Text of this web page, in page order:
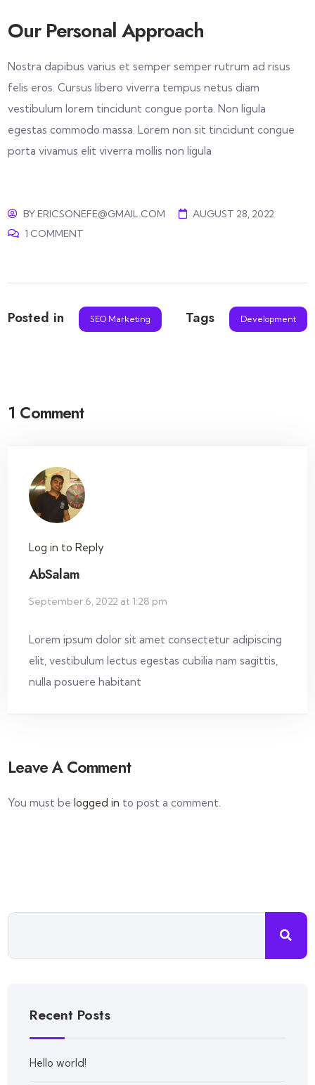
Our Personal Approach
Nostra dapibus varius et semper semper rutrum ad risus
felis eros. Cursus libero viverra tempus netus diam
vestibulum lorem tincidunt congue porta. Non ligula
egestas commodo massa. Lorem non sit tincidunt congue
porta vivamus elit viverra mollis non ligula
BYERICSONEFE@GMAIL.COM
AUGUST 28, 2022
1 COMMENT
Posted in SEO Marketing Tags Development
1 Comment
Log in to Reply
AbSalam
September 6, 2022 at 1:28 pm
Lorem ipsum dolor sit amet consectetur adipiscing
elit, vestibulum lectus egestas cubilia nam sagittis,
nulla posuere habitant
Leave A Comment
You must belogged in to post a comment.
Recent Posts
Hello world!